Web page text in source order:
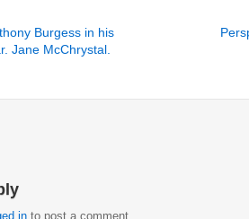
Burgess in his
Jane McChrystal.
in to post a comment.